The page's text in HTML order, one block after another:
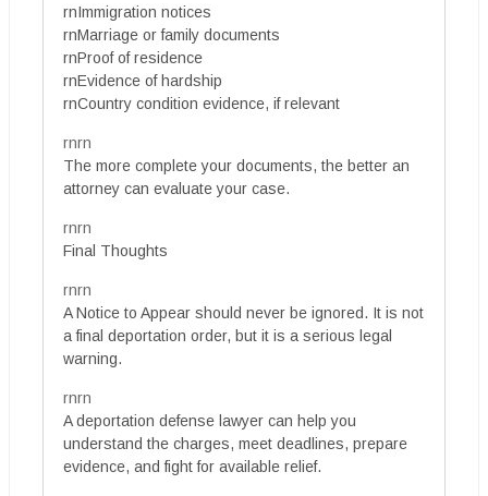
rnImmigration notices
rnMarriage or family documents
rnProof of residence
rnEvidence of hardship
rnCountry condition evidence, if relevant
rnrn
The more complete your documents, the better an
attorney can evaluate your case.
rnrn
Final Thoughts
rnrn
A Notice to Appear should never be ignored. It is not
a final deportation order, but it is a serious legal
warning.
rnrn
A deportation defense lawyer can help you
understand the charges, meet deadlines, prepare
evidence, and fight for available relief.